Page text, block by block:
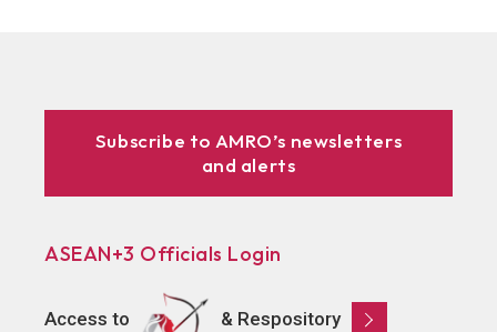
Subscribe to AMRO’s newsletters
and alerts
ASEAN+3 Officials Login
Access to & Respository